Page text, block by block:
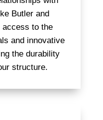
Butler and
access to the
and innovative
the durability
structure.